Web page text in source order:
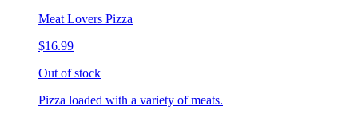
Meat Lovers Pizza
$16.99
Out of stock
Pizza loaded with a variety of meats.